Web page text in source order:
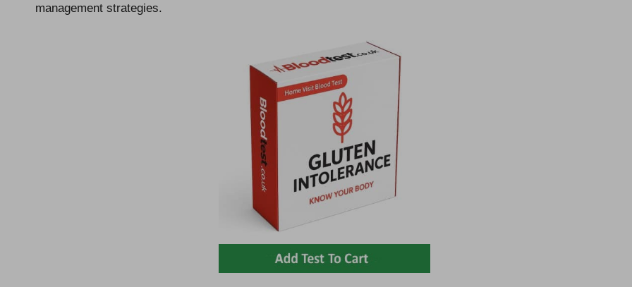
management strategies.